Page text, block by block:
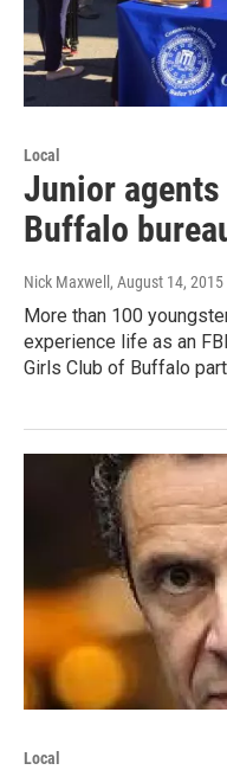
Local
Junior
Buffalo
Nick Maxwell , August 14, 2015
More than 100
experience life as an
Girls Club of Buffalo
Local